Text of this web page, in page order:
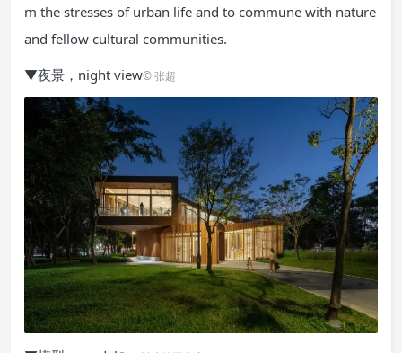
m the stresses of urban life and to commune with nature
and fellow cultural communities.
▼夜景，night view© 张超